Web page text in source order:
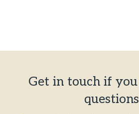
Get in touch if
questions